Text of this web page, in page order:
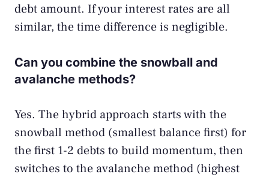
debt amount. If your interest rates are all
similar, the time difference is negligible.
Can you combine the snowball and
avalanche methods?
Yes. The hybrid approach starts with the
snowball method (smallest balance first) for
the first 1-2 debts to build momentum, then
switches to the avalanche method (highest